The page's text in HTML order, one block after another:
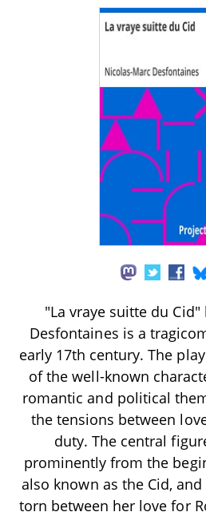
"La vraye suitte du
Desfontaines is a
early 17th century. The
of the well-known
romantic and political
the tensions between
duty. The central
prominently from the
also known as the Cid,
torn between her love for